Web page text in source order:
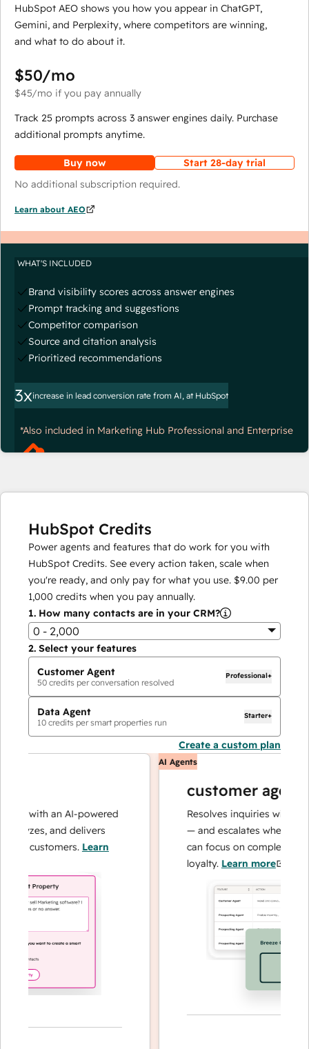
HubSpot AEO shows you how you appear in ChatGPT,
Gemini, and Perplexity, where competitors are winning,
and what to do about it.
$50/mo
$45/mo if you pay annually
Track 25 prompts across 3 answer engines daily. Purchase
additional prompts anytime.
Buy now
Start 28-day trial
No additional subscription required.
Learn about AEO
WHAT'S INCLUDED
Brand visibility scores across answer engines
Prompt tracking and suggestions
Competitor comparison
Source and citation analysis
Prioritized recommendations
3xincrease in lead conversion rate from AI, at HubSpot
*Also included in Marketing Hub Professional and Enterprise
HubSpot Credits
Power agents and features that do work for you with
HubSpot Credits. See every action taken, scale when
you're ready, and only pay for what you use. $9.00 per
1,000 credits when you pay annually.
1. How many contacts are in your CRM?
0 - 2,000
2. Select your features
Customer Agent
50 credits per conversation resolved
Professional+
Data Agent
10 credits per smart properties run
Starter+
Create a custom plan
with an AI-powered
and delivers
customers.Learn
AI Agents
customer agent
Resolves inquiries with fast,
— and escalates when
can focus on complex cases
loyalty.Learn more